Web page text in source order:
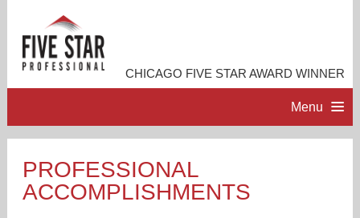
CHICAGO FIVE STAR AWARD WINNER
Menu
PROFESSIONAL PROFILE
PROFESSIONAL
ACCOMPLISHMENTS